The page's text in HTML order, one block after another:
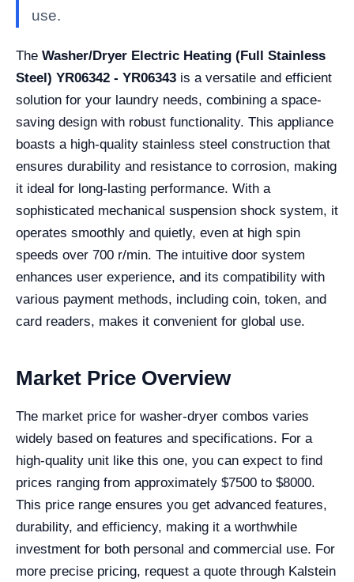
use.
The Washer/Dryer Electric Heating (Full Stainless
Steel) YR06342 - YR06343 is a versatile and efficient
solution for your laundry needs, combining a space-
saving design with robust functionality. This appliance
boasts a high-quality stainless steel construction that
ensures durability and resistance to corrosion, making
it ideal for long-lasting performance. With a
sophisticated mechanical suspension shock system, it
operates smoothly and quietly, even at high spin
speeds over 700 r/min. The intuitive door system
enhances user experience, and its compatibility with
various payment methods, including coin, token, and
card readers, makes it convenient for global use.
Market Price Overview
The market price for washer-dryer combos varies
widely based on features and specifications. For a
high-quality unit like this one, you can expect to find
prices ranging from approximately $7500 to $8000.
This price range ensures you get advanced features,
durability, and efficiency, making it a worthwhile
investment for both personal and commercial use. For
more precise pricing, request a quote through Kalstein